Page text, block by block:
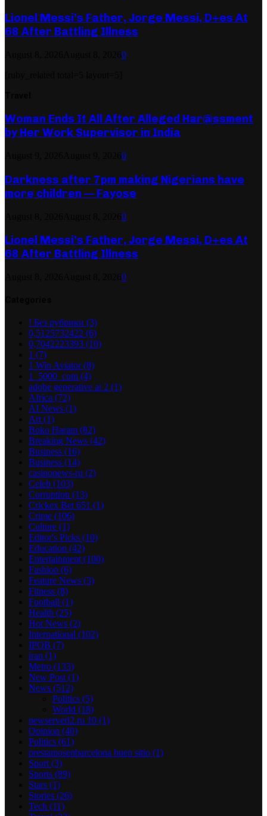
Lionel Messi’s Father, Jorge Messi, D+es At
68 After Battling Illness
0
Woman Ends It All After Alleged Har@ssment
by Her Work Supervisor in India
0
Darkness after 7pm making Nigerians have
more children — Fayose
0
Lionel Messi’s Father, Jorge Messi, D+es At
68 After Battling Illness
0
! Без рубрики (3)
0,5125732422 (6)
0,7042223393 (10)
1 (7)
1 Win Aviator(8)
1_5000_com (4)
adobe generative ai 2 (1)
Africa (72)
AI News (1)
Art (1)
Boko Haram (82)
Breaking News (42)
Business (16)
Business (14)
casinonews-ru (2)
Celeb (103)
Corruption (13)
Crickex Bet 651 (1)
Crime (106)
Culture (1)
Editor's Picks (10)
Education (42)
Entertainment (100)
Fashion (6)
Feature News (3)
Fitness (8)
Football (1)
Health (25)
Hot News (2)
International (102)
IPOB (7)
iran (1)
Metro (133)
New Post (1)
News (512)
Politics (5)
World (18)
newserverl2.ru 10 (1)
Opinion (40)
Politics (61)
prestamosenbarcelona buen sitio (1)
Sport (3)
Sports (89)
Stars (1)
Stories (26)
Tech (11)